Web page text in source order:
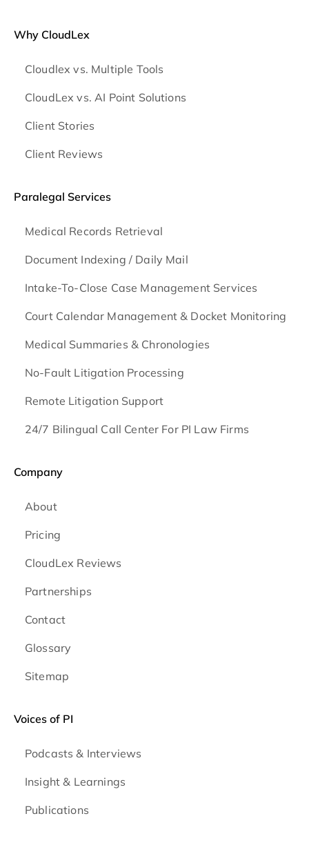
Why CloudLex
Cloudlex vs. Multiple Tools
CloudLex vs. AI Point Solutions
Client Stories
Client Reviews
Paralegal Services
Medical Records Retrieval
Document Indexing / Daily Mail
Intake-To-Close Case Management Services
Court Calendar Management & Docket Monitoring
Medical Summaries & Chronologies
No-Fault Litigation Processing
Remote Litigation Support
24/7 Bilingual Call Center For PI Law Firms
Company
About
Pricing
CloudLex Reviews
Partnerships
Contact
Glossary
Sitemap
Voices of PI
Podcasts & Interviews
Insight & Learnings
Publications